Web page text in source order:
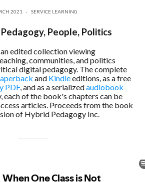
can
and
swipe
gestures.
2021 · SERVICE LEARNING
People, Politics
edited collection viewing
communities, and politics
digital pedagogy. The complete
and Kindleeditions, as a free
PDF, and as a serializedaudiobook
each of the book's chapters can be
articles. Proceeds from the book
of Hybrid Pedagogy Inc.